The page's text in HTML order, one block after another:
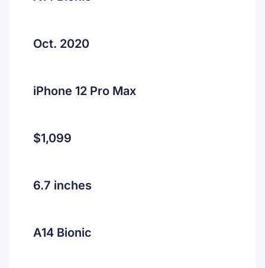
Oct. 2020
iPhone 12 Pro Max
$1,099
6.7 inches
A14 Bionic